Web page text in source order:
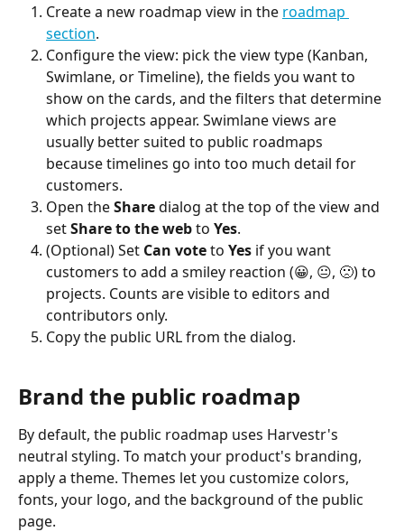
Create a new roadmap view in the roadmap
section.
Configure the view: pick the view type (Kanban,
Swimlane, or Timeline), the fields you want to
show on the cards, and the filters that determine
which projects appear. Swimlane views are
usually better suited to public roadmaps
because timelines go into too much detail for
customers.
Open the Share dialog at the top of the view and
set Share to the web to Yes.
(Optional) Set Can vote to Yes if you want
customers to add a smiley reaction (😀, 😐, 🙁) to
projects. Counts are visible to editors and
contributors only.
Copy the public URL from the dialog.
Brand the public roadmap
By default, the public roadmap uses Harvestr's
neutral styling. To match your product's branding,
apply a theme. Themes let you customize colors,
fonts, your logo, and the background of the public
page.